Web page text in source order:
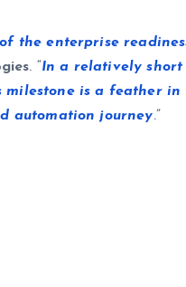
enterprise
. “In a relatively
milestone is a feather
automation journey.”